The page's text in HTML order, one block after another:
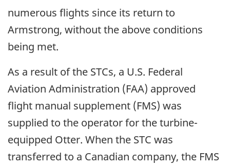
numerous flights since its return to
Armstrong, without the above conditions
being met.
As a result of the STCs, a U.S. Federal
Aviation Administration (FAA) approved
flight manual supplement (FMS) was
supplied to the operator for the turbine-
equipped Otter. When the STC was
transferred to a Canadian company, the FMS